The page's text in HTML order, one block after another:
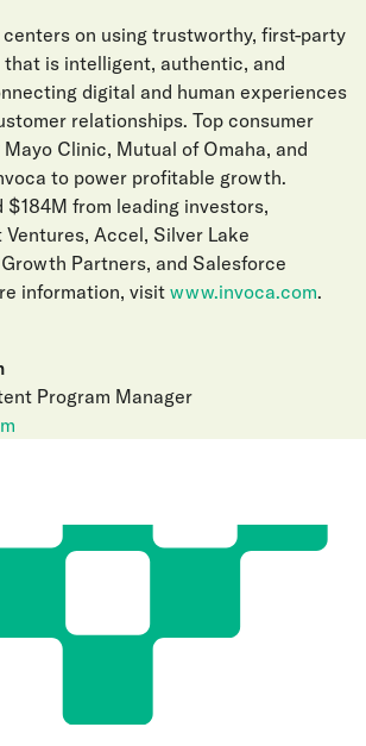
centers on using trustworthy, first-party
is intelligent, authentic, and
digital and human experiences
relationships. Top consumer
Clinic, Mutual of Omaha, and
to power profitable growth.
$184M from leading investors,
Accel, Silver Lake
Partners, and Salesforce
information, visit www.invoca.com.
Program Manager